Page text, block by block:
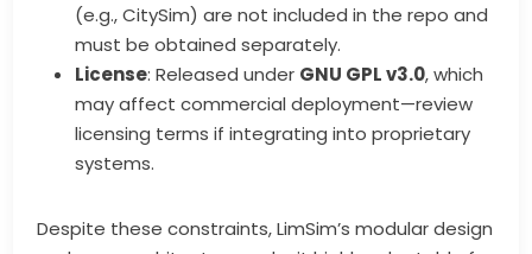
(e.g., CitySim) are not included in the repo and
must be obtained separately.
License: Released under GNU GPL v3.0, which
may affect commercial deployment—review
licensing terms if integrating into proprietary
systems.
Despite these constraints, LimSim’s modular design